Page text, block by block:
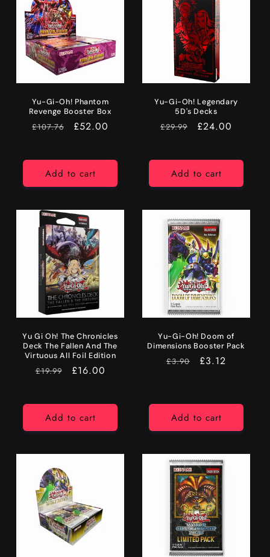
Yu-Gi-Oh! Phantom
Revenge Booster Box
RRP
£107.76 Price
£52.00
Add to cart
Yu-Gi-Oh! Legendary
5D's Decks
RRP
£29.99 Price
£24.00
Add to cart
Yu Gi Oh! The Chronicles
Deck The Fallen And The
Virtuous All Foil Edition
RRP
£19.99 Price
£16.00
Add to cart
Yu-Gi-Oh! Doom of
Dimensions Booster Pack
RRP
£3.90 Price
£3.12
Add to cart